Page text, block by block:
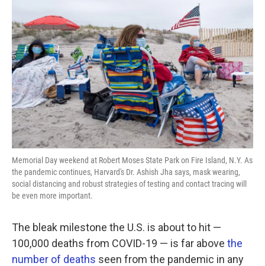
o
o
t
t
e
r
d
I
n
Memorial Day weekend at Robert Moses State Park on Fire Island, N.Y. As
the pandemic continues, Harvard's Dr. Ashish Jha says, mask wearing,
social distancing and robust strategies of testing and contact tracing will
be even more important.
The bleak milestone the U.S. is about to hit —
100,000 deaths from COVID-19 — is far above the
number of deaths seen from the pandemic in any